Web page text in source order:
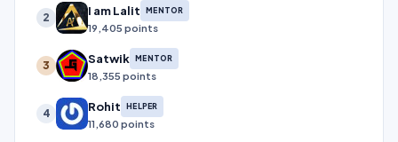
2 I am Lalit MENTOR
19,405 points
3 Satwik MENTOR
18,355 points
4 Rohit HELPER
11,680 points